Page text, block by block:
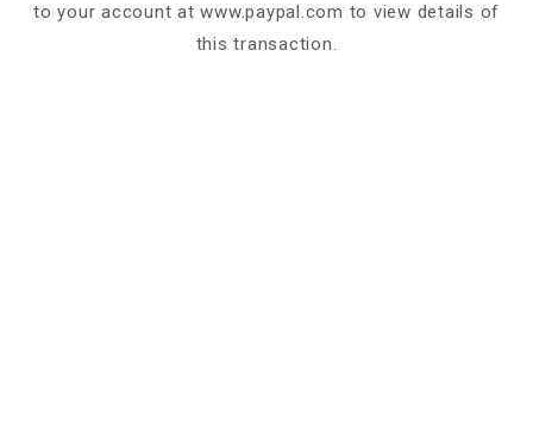
to your account at www.paypal.com to view details of
this transaction.